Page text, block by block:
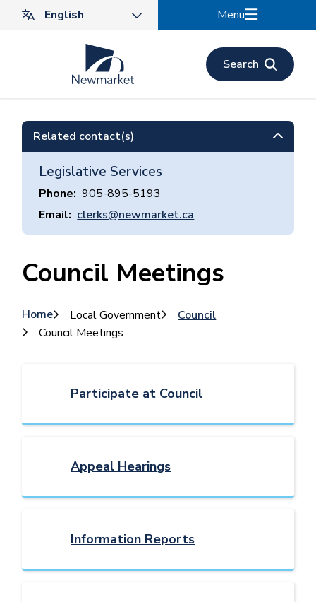
Menu
Search
Related contact(s)
Legislative Services
Phone
905-895-5193
Email
clerks@newmarket.ca
Council Meetings
Breadcrumb
Home Local Government
Council
Council Meetings
Participate at Council
Appeal Hearings
Information Reports